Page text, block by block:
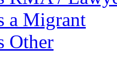
a Migrant
Other